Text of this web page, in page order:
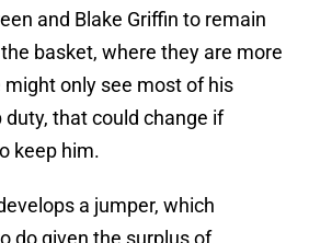
and Blake Griffin to remain
basket, where they are more
only see most of his
that could change if
keep him.
a jumper, which
do given the surplus of